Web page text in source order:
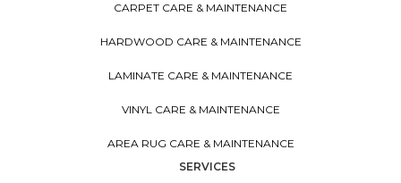
CARPET CARE & MAINTENANCE
HARDWOOD CARE & MAINTENANCE
LAMINATE CARE & MAINTENANCE
VINYL CARE & MAINTENANCE
AREA RUG CARE & MAINTENANCE
SERVICES